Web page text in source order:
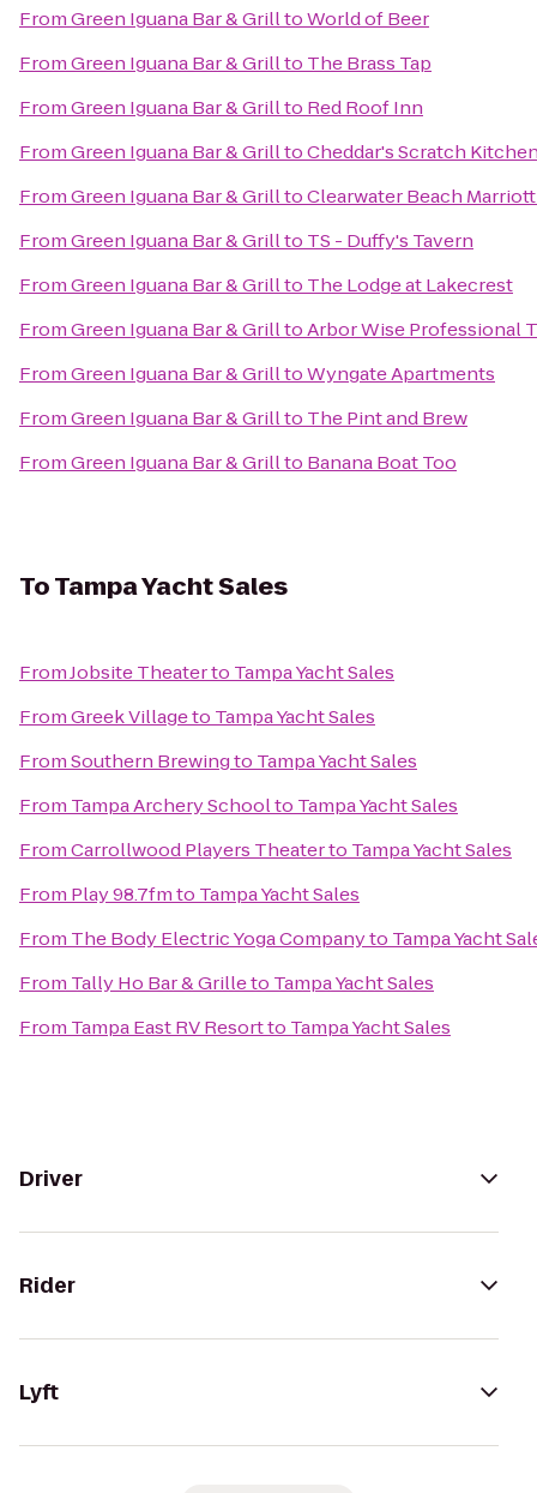
FromGreen Iguana Bar & GrilltoWorld of Beer
FromGreen Iguana Bar & Grillto The Brass Tap
FromGreen Iguana Bar & Grillto Red Roof Inn
FromGreen Iguana Bar & GrilltoCheddar's Scratch
FromGreen Iguana Bar & GrilltoClearwater Beach
FromGreen Iguana Bar & Grillto TS - Duffy's Tavern
FromGreen Iguana Bar & Grillto The Lodge at Lakecrest
FromGreen Iguana Bar & GrilltoArbor Wise Professional
FromGreen Iguana Bar & GrilltoWyngate Apartments
FromGreen Iguana Bar & Grillto The Pint and Brew
FromGreen Iguana Bar & Grillto Banana Boat Too
ToTampa Yacht Sales
FromJobsite Theaterto Tampa Yacht Sales
FromGreek Villageto Tampa Yacht Sales
FromSouthern Brewingto Tampa Yacht Sales
From Tampa Archery Schoolto Tampa Yacht Sales
FromCarrollwood Players Theaterto Tampa Yacht Sales
From Play 98.7fmto Tampa Yacht Sales
From The Body Electric Yoga Companyto Tampa Yacht
From Tally Ho Bar & Grilleto Tampa Yacht Sales
From Tampa East RV Resortto Tampa Yacht Sales
Driver
Rider
Lyft